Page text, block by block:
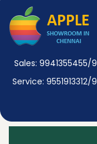
Sales: 9941355455/
Service: 9551913312/